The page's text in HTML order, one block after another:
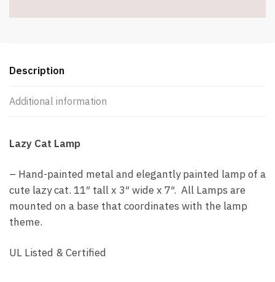
Description
Additional information
Lazy Cat Lamp
– Hand-painted metal and elegantly painted lamp of a
cute lazy cat. 11″ tall x 3″ wide x 7″. All Lamps are
mounted on a base that coordinates with the lamp
theme.
UL Listed & Certified